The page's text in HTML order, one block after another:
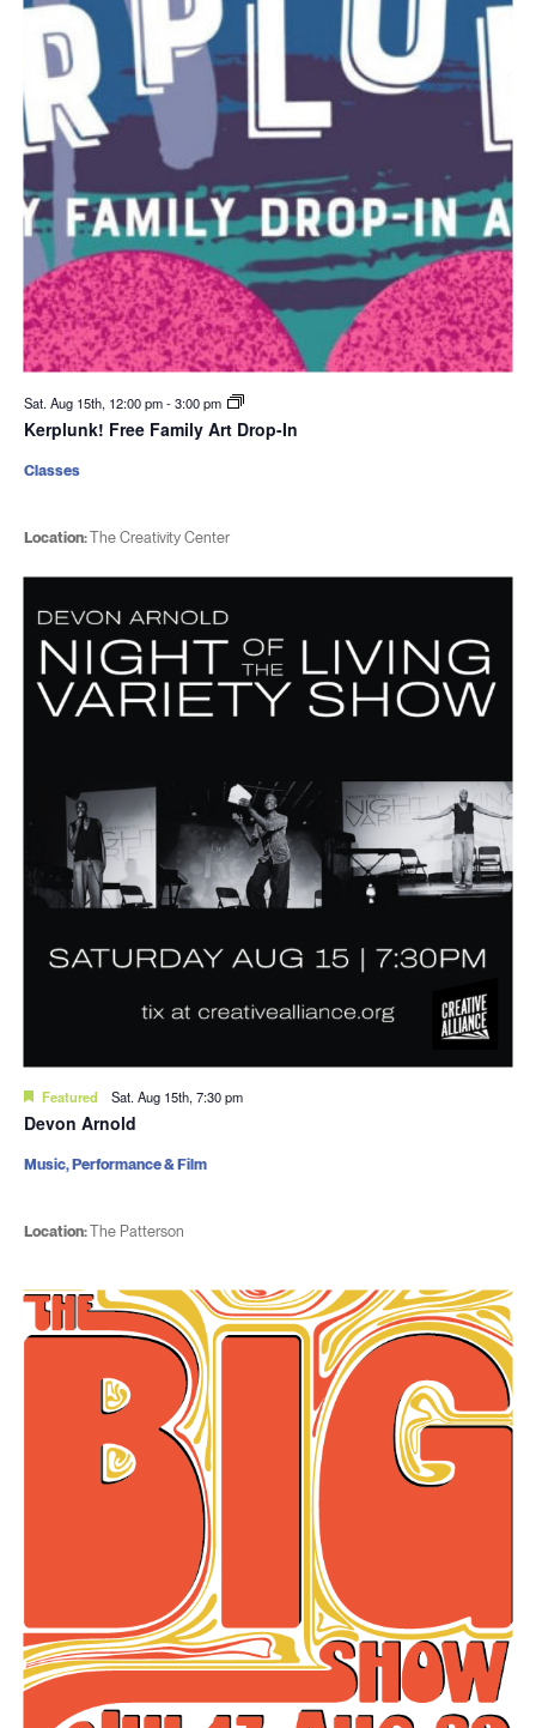
Sat. Aug 15th, 12:00 pm-3:00 pm
Kerplunk! Free Family Art Drop-In
Location:The Creativity Center
Classes
Featured Sat. Aug 15th, 7:30 pm
Devon Arnold
Location:The Patterson
Music, Performance & Film